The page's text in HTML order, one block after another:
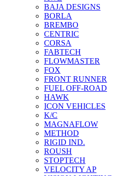
BAJA DESIGNS
BORLA
BREMBO
CENTRIC
CORSA
FABTECH
FLOWMASTER
FOX
FRONT RUNNER
FUEL OFF-ROAD
HAWK
ICON VEHICLES
K/C
MAGNAFLOW
METHOD
RIGID IND.
ROUSH
STOPTECH
VELOCITY AP